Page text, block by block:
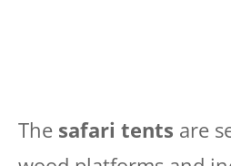
The safari tents are